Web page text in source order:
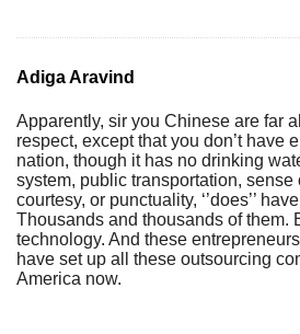
Adiga Aravind
Apparently, sir you Chinese are far
respect, except that you don’t have
nation, though it has no drinking
system, public transportation,
courtesy, or punctuality, ‘’does’’
Thousands and thousands of them.
technology. And these
have set up all these outsourcing
America now.